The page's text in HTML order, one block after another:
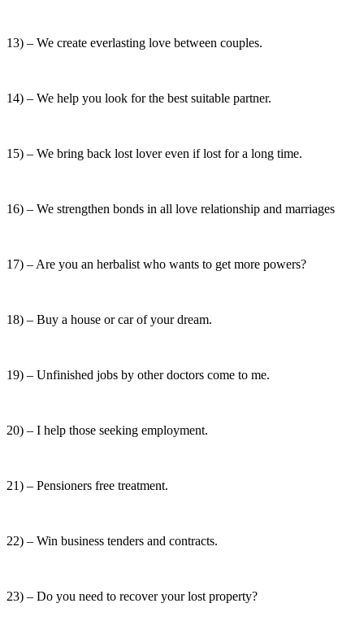
13) – We create everlasting love between couples.
14) – We help you look for the best suitable partner.
15) – We bring back lost lover even if lost for a long time.
16) – We strengthen bonds in all love relationship and marriages
17) – Are you an herbalist who wants to get more powers?
18) – Buy a house or car of your dream.
19) – Unfinished jobs by other doctors come to me.
20) – I help those seeking employment.
21) – Pensioners free treatment.
22) – Win business tenders and contracts.
23) – Do you need to recover your lost property?